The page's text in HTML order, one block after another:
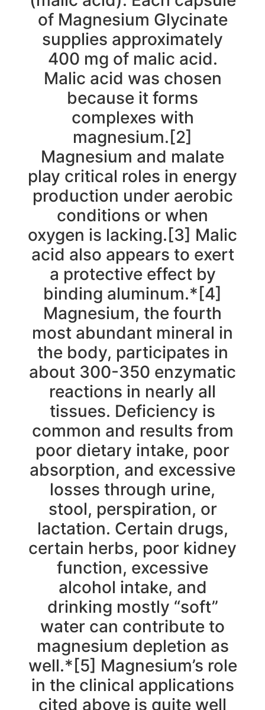
of Magnesium Glycinate
supplies approximately
400 mg of malic acid.
Malic acid was chosen
because it forms
complexes with
magnesium.[2]
Magnesium and malate
play critical roles in energy
production under aerobic
conditions or when
oxygen is lacking.[3] Malic
acid also appears to exert
a protective effect by
binding aluminum.*[4]
Magnesium, the fourth
most abundant mineral in
the body, participates in
about 300-350 enzymatic
reactions in nearly all
tissues. Deficiency is
common and results from
poor dietary intake, poor
absorption, and excessive
losses through urine,
stool, perspiration, or
lactation. Certain drugs,
certain herbs, poor kidney
function, excessive
alcohol intake, and
drinking mostly “soft”
water can contribute to
magnesium depletion as
well.*[5] Magnesium’s role
in the clinical applications
cited above is quite well